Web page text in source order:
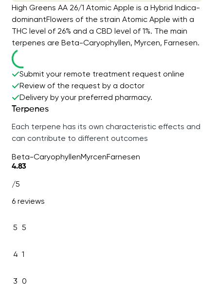
High Greens AA 26/1 Atomic Apple is a Hybrid Indica-
dominantFlowers of the strain Atomic Apple with a
THC level of 26% and a CBD level of 1%. The main
terpenes are Beta-Caryophyllen, Myrcen, Farnesen.
Submit your remote treatment request online
Review of the request by a doctor
Delivery by your preferred pharmacy.
Terpenes
Each terpene has its own characteristic effects and
can contribute to different outcomes
Beta-CaryophyllenMyrcenFarnesen
4.83
/5
6 reviews
5 5
4 1
3 0